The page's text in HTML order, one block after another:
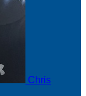
Chris